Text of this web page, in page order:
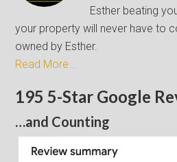
Esther beating
your property will never have to
owned by Esther.
Read More…
195 5-Star Google
…and Counting